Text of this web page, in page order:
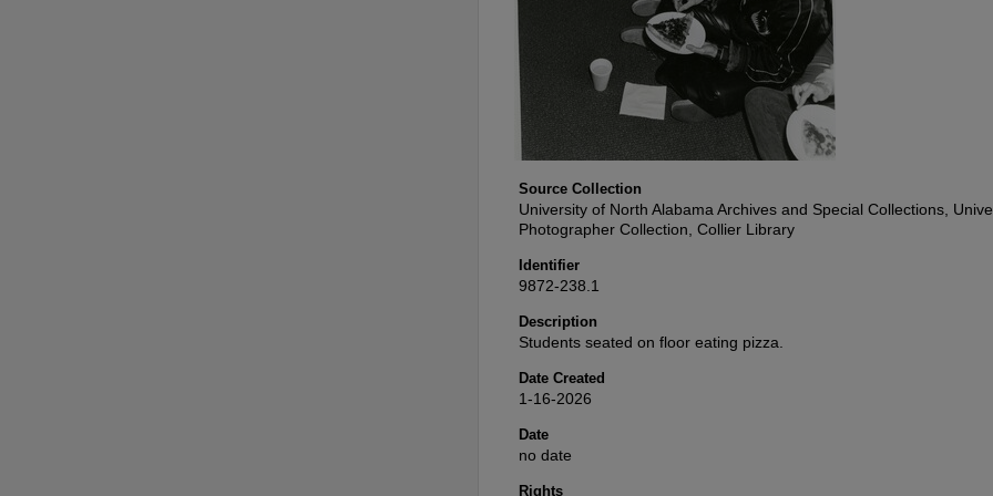
Source Collection
University of North Alabama Archives and Special Collections,
Photographer Collection, Collier Library
Identifier
9872-238.1
Description
Students seated on floor eating pizza.
Date Created
1-16-2026
Date
no date
Rights